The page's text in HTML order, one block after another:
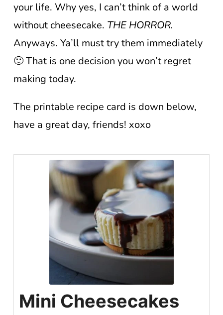
your life. Why yes, I can’t think of a world
without cheesecake. THE HORROR.
Anyways. Ya’ll must try them immediately
🙂 That is one decision you won’t regret
making today.
The printable recipe card is down below,
have a great day, friends! xoxo
Mini Cheesecakes